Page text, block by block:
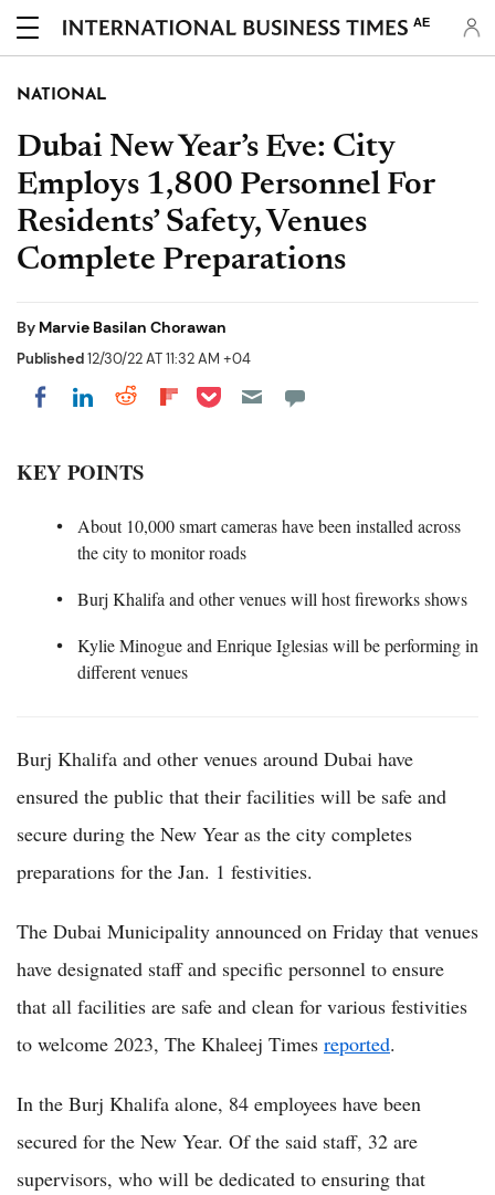
AE
NATIONAL
Dubai New Year’s Eve: City
Employs 1,800 Personnel For
Residents’ Safety, Venues
Complete Preparations
By Marvie Basilan Chorawan
Published12/30/22 AT 11:32 AM +04
Share on Facebook
Share on LinkedIn
Share on Reddit
Share on Flipboard
Share on Pocket
KEY POINTS
About 10,000 smart cameras have been installed across
the city to monitor roads
Burj Khalifa and other venues will host fireworks shows
Kylie Minogue and Enrique Iglesias will be performing in
different venues
Burj Khalifa and other venues around Dubai have
ensured the public that their facilities will be safe and
secure during the New Year as the city completes
preparations for the Jan. 1 festivities.
The Dubai Municipality announced on Friday that venues
have designated staff and specific personnel to ensure
that all facilities are safe and clean for various festivities
to welcome 2023, The Khaleej Times reported.
In the Burj Khalifa alone, 84 employees have been
secured for the New Year. Of the said staff, 32 are
supervisors, who will be dedicated to ensuring that